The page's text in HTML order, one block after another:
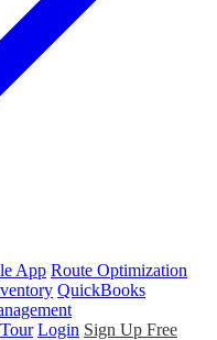
App Route Optimization
QuickBooks
Tour Login Sign Up Free